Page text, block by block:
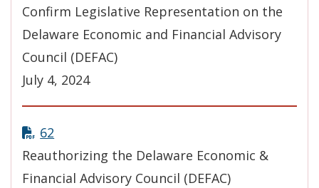
Confirm Legislative Representation on the
Delaware Economic and Financial Advisory
Council (DEFAC)
July 4, 2024
62
Reauthorizing the Delaware Economic &
Financial Advisory Council (DEFAC)